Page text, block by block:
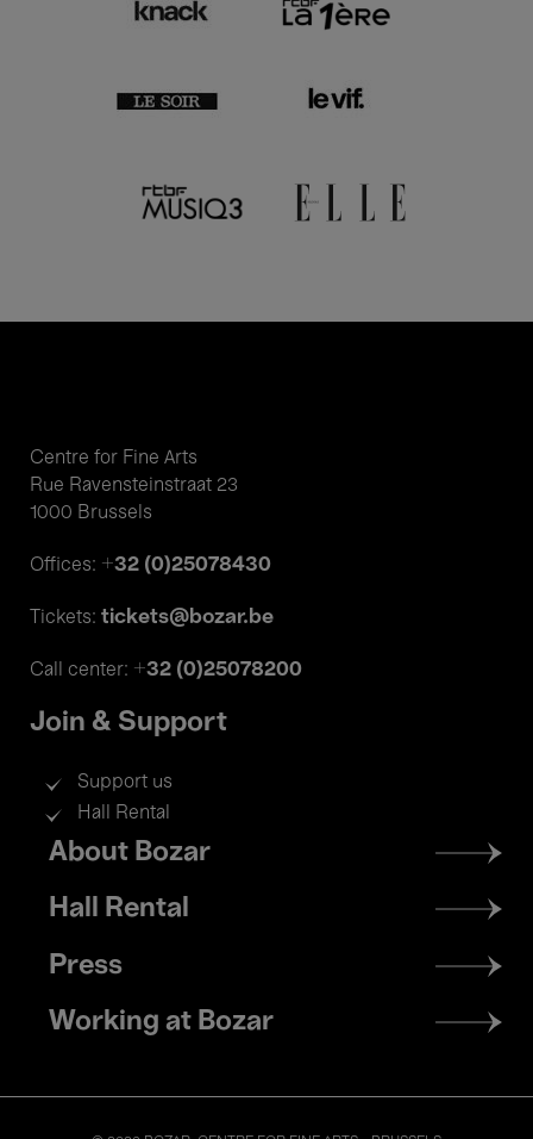
Centre for Fine Arts
Rue Ravensteinstraat 23
1000 Brussels
Offices: +32 (0)25078430
Tickets: tickets@bozar.be
Call center: +32 (0)25078200
Join & Support
Support us
Hall Rental
Footer
menu
About Bozar
Hall Rental
Press
Working at Bozar